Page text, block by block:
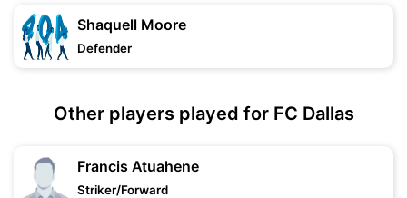
Shaquell Moore
Defender
Other players played for FC Dallas
Francis Atuahene
Striker/Forward